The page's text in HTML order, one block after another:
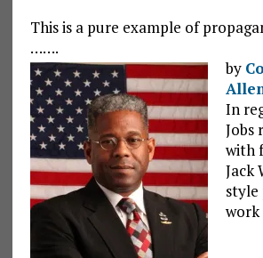
This is a pure example of
…….
by
In
Jobs
with
Jack
style